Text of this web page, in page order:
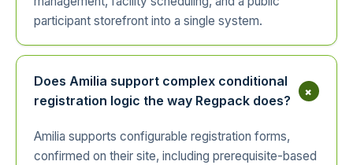
participant storefront into a single system.
Does Amilia support complex conditional
registration logic the way Regpack does?
+
Amilia supports configurable registration forms,
confirmed on their site, including prerequisite-based